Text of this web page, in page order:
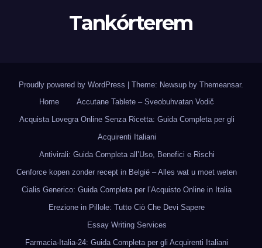
Tankórterem
Proudly powered by WordPress | Theme: Newsup by Themeansar.
Home
Accutane Tablete – Sveobuhvatan Vodič
Acquista Lovegra Online Senza Ricetta: Guida Completa per gli
Acquirenti Italiani
Antivirali: Guida Completa all’Uso, Benefici e Rischi
Cenforce kopen zonder recept in België – Alles wat u moet weten
Cialis Generico: Guida Completa per l’Acquisto Online in Italia
Erezione in Pillole: Tutto Ciò Che Devi Sapere
Essay Writing Services
Farmacia-Italia-24: Guida Completa per gli Acquirenti Italiani